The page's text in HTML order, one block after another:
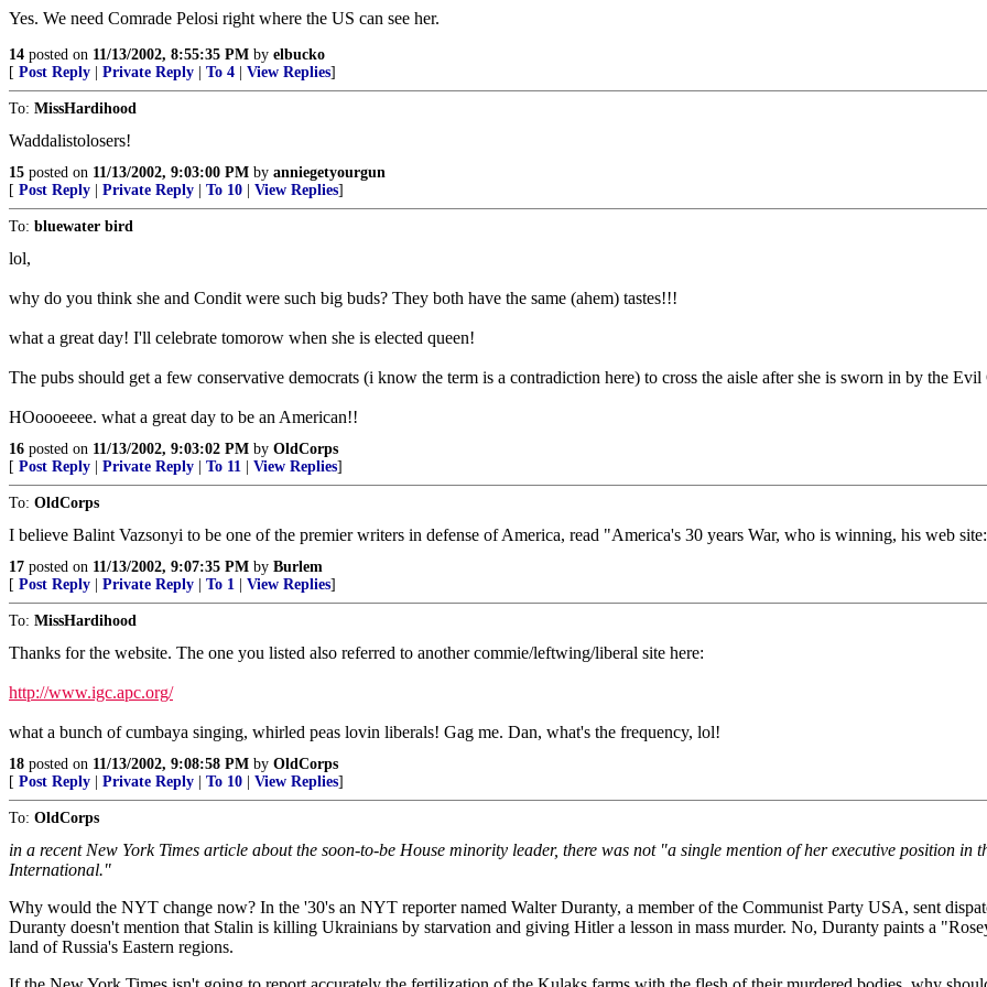
Yes. We need Comrade Pelosi right where the US can see her.
14 posted on 11/13/2002, 8:55:35 PM by elbucko
[ Post Reply Private Reply To 4 View Replies]
To: MissHardihood
Waddalistolosers!
15 posted on 11/13/2002, 9:03:00 PM by anniegetyourgun
[ Post Reply Private Reply To 10 View Replies]
To: bluewater bird
lol,
why do you think she and Condit were such big buds? They both have the same (ahem) tastes!!!
what a great day! I'll celebrate tomorow when she is elected queen!
The pubs should get a few conservative democrats (i know the term is a contradiction here) to cross the aisle after she is sworn in by the Evil
HOoooeeee. what a great day to be an American!!
16 posted on 11/13/2002, 9:03:02 PM by OldCorps
[ Post Reply Private Reply To 11 View Replies]
To: OldCorps
I believe Balint Vazsonyi to be one of the premier writers in defense of America, read "America's 30 years War, who is winning, his web
17 posted on 11/13/2002, 9:07:35 PM by Burlem
[ Post Reply Private Reply To 1 View Replies]
To: MissHardihood
Thanks for the website. The one you listed also referred to another commie/leftwing/liberal site here:
http://www.igc.apc.org/
what a bunch of cumbaya singing, whirled peas lovin liberals! Gag me. Dan, what's the frequency, lol!
18 posted on 11/13/2002, 9:08:58 PM by OldCorps
[ Post Reply Private Reply To 10 View Replies]
To: OldCorps
in a recent New York Times article about the soon-to-be House minority leader, there was not "a single mention of her executive position in
International."
Why would the NYT change now? In the '30's an NYT reporter named Walter Duranty, a member of the Communist Party USA, sent
Duranty doesn't mention that Stalin is killing Ukrainians by starvation and giving Hitler a lesson in mass murder. No, Duranty paints a
land of Russia's Eastern regions.